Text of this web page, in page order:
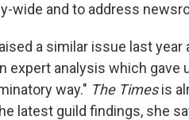
wide and to address
a similar issue last year
expert analysis which
way." The Timesis
latest guild findings, she